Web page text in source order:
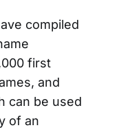
compiled
first
and
can be used
of an